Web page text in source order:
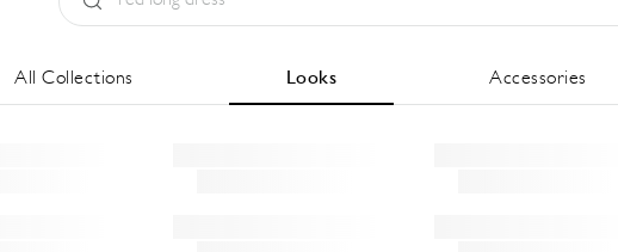
All Collections Looks Accessories